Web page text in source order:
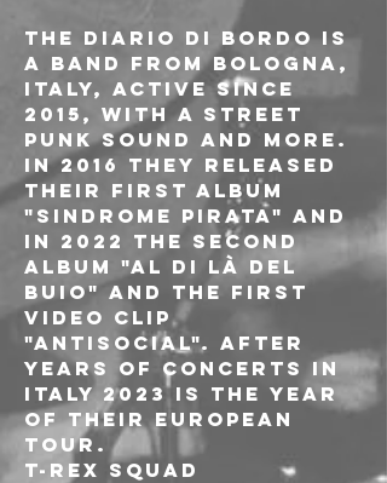
The Diario di Bordo is
a band from Bologna,
Italy, active since
2015, with a street
punk sound and more.
In 2016 they released
their first album
"Sindrome PIrata" and
in 2022 the second
album "Al di là del
buio" and the first
video clip
"Antisocial". After
years of concerts in
Italy 2023 is the year
of their European
tour.
T-REX SQUAD